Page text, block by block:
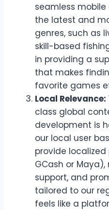
seamless
the latest and
genres, such as
skill-based
in providing a
that makes
favorite games
Local Relevance:
class global
development is
our local user
provide
GCash or
support, and
tailored to our
feels like a